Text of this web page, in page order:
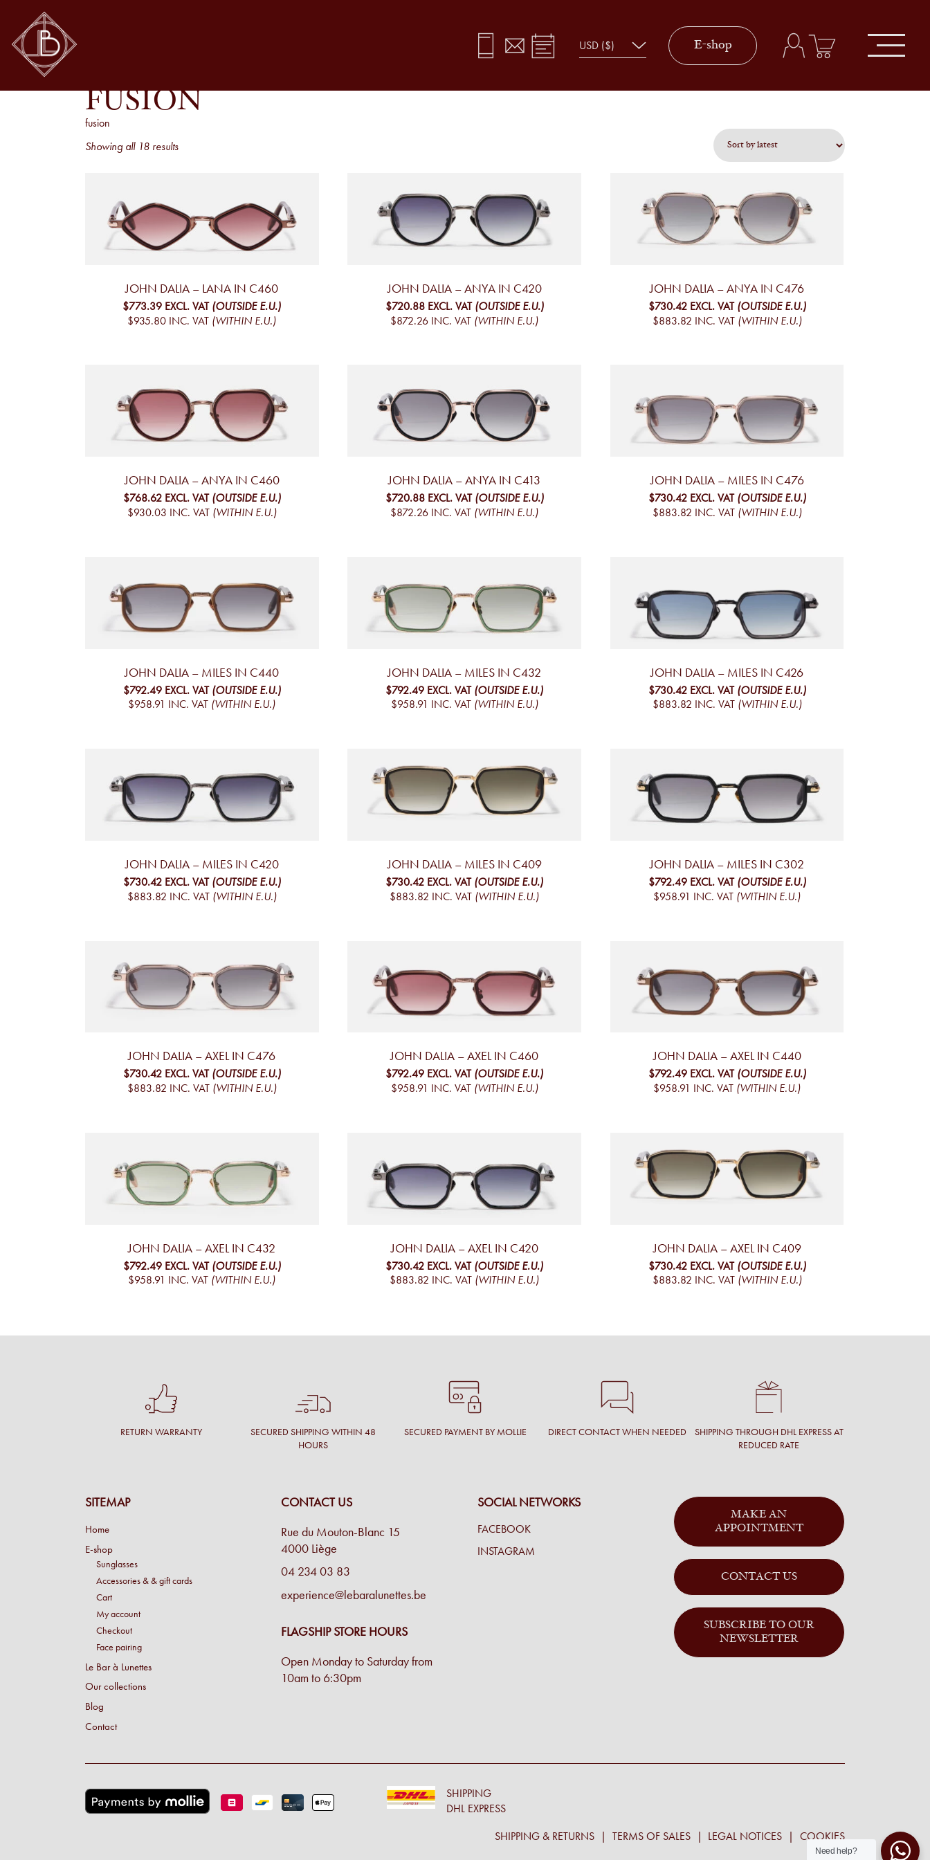
E-shop
FUSION
fusion
Showing all 18 resultsSorted
JOHN DALIA – LANA IN C460
$773.39 EXCL. VAT (OUTSIDE E.U.)
$935.80 INC. VAT (WITHIN E.U.)
JOHN DALIA – ANYA IN C420
$720.88 EXCL. VAT (OUTSIDE E.U.)
$872.26 INC. VAT (WITHIN E.U.)
JOHN DALIA – ANYA IN C476
$730.42 EXCL. VAT (OUTSIDE E.U.)
$883.82 INC. VAT (WITHIN E.U.)
JOHN DALIA – ANYA IN C460
$768.62 EXCL. VAT (OUTSIDE E.U.)
$930.03 INC. VAT (WITHIN E.U.)
JOHN DALIA – ANYA IN C413
$720.88 EXCL. VAT (OUTSIDE E.U.)
$872.26 INC. VAT (WITHIN E.U.)
JOHN DALIA – MILES IN C476
$730.42 EXCL. VAT (OUTSIDE E.U.)
$883.82 INC. VAT (WITHIN E.U.)
JOHN DALIA – MILES IN C440
$792.49 EXCL. VAT (OUTSIDE E.U.)
$958.91 INC. VAT (WITHIN E.U.)
JOHN DALIA – MILES IN C432
$792.49 EXCL. VAT (OUTSIDE E.U.)
$958.91 INC. VAT (WITHIN E.U.)
JOHN DALIA – MILES IN C426
$730.42 EXCL. VAT (OUTSIDE E.U.)
$883.82 INC. VAT (WITHIN E.U.)
JOHN DALIA – MILES IN C420
$730.42 EXCL. VAT (OUTSIDE E.U.)
$883.82 INC. VAT (WITHIN E.U.)
JOHN DALIA – MILES IN C409
$730.42 EXCL. VAT (OUTSIDE E.U.)
$883.82 INC. VAT (WITHIN E.U.)
JOHN DALIA – MILES IN C302
$792.49 EXCL. VAT (OUTSIDE E.U.)
$958.91 INC. VAT (WITHIN E.U.)
JOHN DALIA – AXEL IN C476
$730.42 EXCL. VAT (OUTSIDE E.U.)
$883.82 INC. VAT (WITHIN E.U.)
JOHN DALIA – AXEL IN C460
$792.49 EXCL. VAT (OUTSIDE E.U.)
$958.91 INC. VAT (WITHIN E.U.)
JOHN DALIA – AXEL IN C440
$792.49 EXCL. VAT (OUTSIDE E.U.)
$958.91 INC. VAT (WITHIN E.U.)
JOHN DALIA – AXEL IN C432
$792.49 EXCL. VAT (OUTSIDE E.U.)
$958.91 INC. VAT (WITHIN E.U.)
JOHN DALIA – AXEL IN C420
$730.42 EXCL. VAT (OUTSIDE E.U.)
$883.82 INC. VAT (WITHIN E.U.)
JOHN DALIA – AXEL IN C409
$730.42 EXCL. VAT (OUTSIDE E.U.)
$883.82 INC. VAT (WITHIN E.U.)
RETURN WARRANTY
SECURED SHIPPING WITHIN 48
HOURS
SECURED PAYMENT BY MOLLIE DIRECT CONTACT WHEN NEEDED
SHIPPING THROUGH DHL EXPRESS AT
REDUCED RATE
SITEMAP
Home
E-shop
Sunglasses
Accessories & & gift cards
Cart
My account
Checkout
Face pairing
Le Bar à Lunettes
Our collections
Blog
Contact
CONTACT US
Rue du Mouton-Blanc 15
4000 Liège
04 234 03 83
experience@lebaralunettes.be
FLAGSHIP STORE HOURS
Open Monday to Saturday from
10am to 6:30pm
SOCIAL NETWORKS
FACEBOOK
INSTAGRAM
MAKE AN
APPOINTMENT
CONTACT US
SUBSCRIBE TO OUR
NEWSLETTER
SHIPPING
DHL EXPRESS
SHIPPING & RETURNS TERMS OF SALES LEGAL NOTICES COOKIES
Need help?